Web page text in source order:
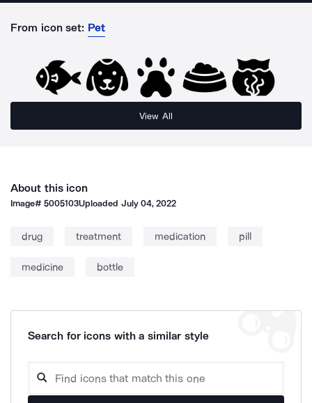
From icon set: Pet
View All
About this icon
Image#5005103Uploaded July 04, 2022
drug treatment medication pill
medicine bottle
Search for icons with a similar style